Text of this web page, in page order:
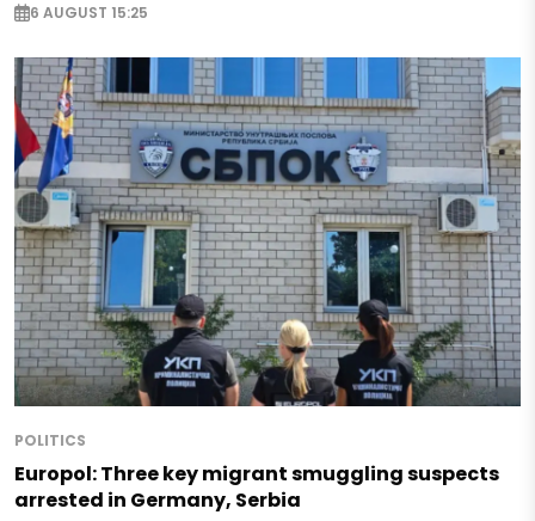
6 AUGUST 15:25
POLITICS
Europol: Three key migrant smuggling suspects
arrested in Germany, Serbia